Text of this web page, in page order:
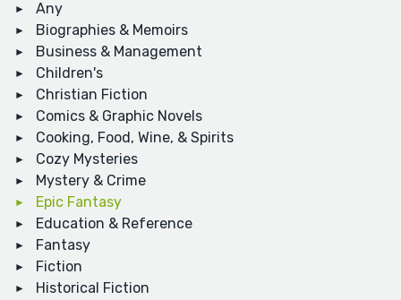
Any
Biographies & Memoirs
Business & Management
Children's
Christian Fiction
Comics & Graphic Novels
Cooking, Food, Wine, & Spirits
Cozy Mysteries
Mystery & Crime
Epic Fantasy
Education & Reference
Fantasy
Fiction
Historical Fiction